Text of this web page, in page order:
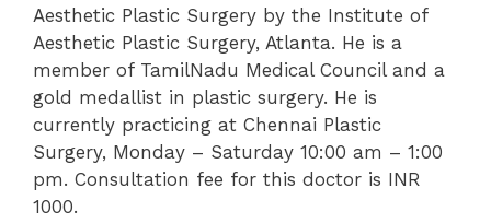
Aesthetic Plastic Surgery by the Institute of
Aesthetic Plastic Surgery, Atlanta. He is a
member of TamilNadu Medical Council and a
gold medallist in plastic surgery. He is
currently practicing at Chennai Plastic
Surgery, Monday – Saturday 10:00 am – 1:00
pm. Consultation fee for this doctor is INR
1000.